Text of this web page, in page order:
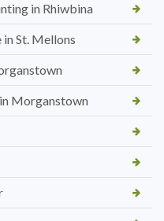
in Rhiwbina
St. Mellons
Morganstown